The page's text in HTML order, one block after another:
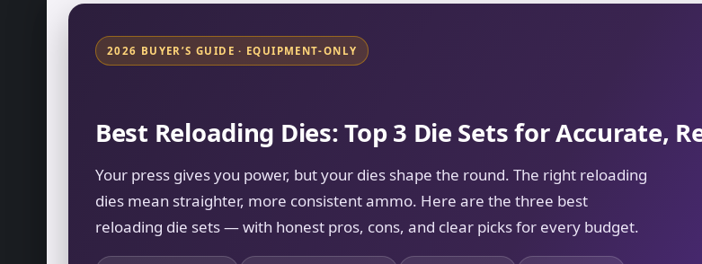
2026 BUYER’S GUIDE · EQUIPMENT-ONLY
Best Reloading Dies: Top 3 Die Sets for Accurate,
Your press gives you power, but your dies shape the round. The right reloading
dies mean straighter, more consistent ammo. Here are the three best
reloading die sets — with honest pros, cons, and clear picks for every budget.